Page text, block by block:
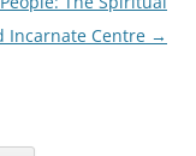
Incarnate Centre →